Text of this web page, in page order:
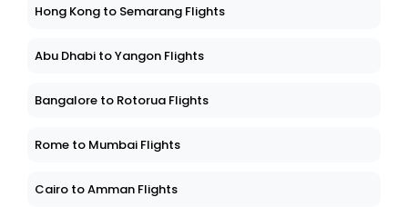
Hong Kong to Semarang Flights
Abu Dhabi to Yangon Flights
Bangalore to Rotorua Flights
Rome to Mumbai Flights
Cairo to Amman Flights